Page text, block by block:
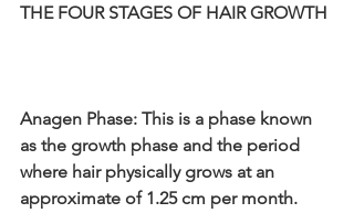
THE FOUR STAGES OF HAIR GROWTH
Anagen Phase: This is a phase known
as the growth phase and the period
where hair physically grows at an
approximate of 1.25 cm per month.